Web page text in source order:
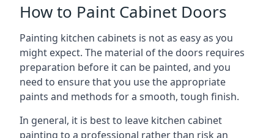
How to Paint Cabinet Doors
Painting kitchen cabinets is not as easy as you
might expect. The material of the doors requires
preparation before it can be painted, and you
need to ensure that you use the appropriate
paints and methods for a smooth, tough finish.
In general, it is best to leave kitchen cabinet
painting to a professional rather than risk an